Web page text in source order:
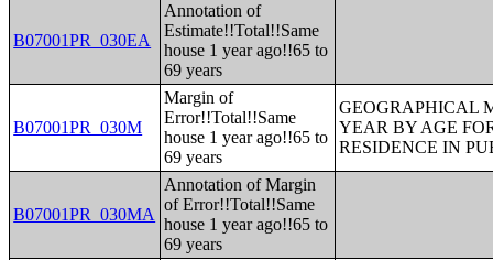
B07001PR_030EA
Annotation of
Estimate!!Total!!Same
house 1 year ago!!65 to
69 years
B07001PR_030M
Margin of
Error!!Total!!Same
house 1 year ago!!65 to
69 years
GEOGRAPHICAL
YEAR BY AGE
RESIDENCE IN
B07001PR_030MA
Annotation of Margin
of Error!!Total!!Same
house 1 year ago!!65 to
69 years